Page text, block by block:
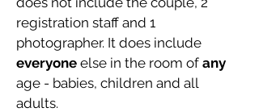
registration staff and 1
photographer. It does include
everyone else in the room of any
age - babies, children and all
adults.